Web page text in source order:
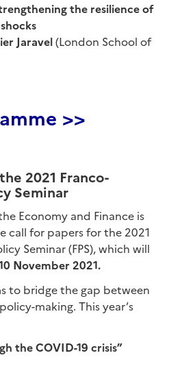
the resilience of
Jaravel(London School of
>>
2021 Franco-
Seminar
Economy and Finance is
call for papers for the 2021
Seminar (FPS), which will
November 2021.
to bridge the gap between
making. This year’s
the COVID-19 crisis”